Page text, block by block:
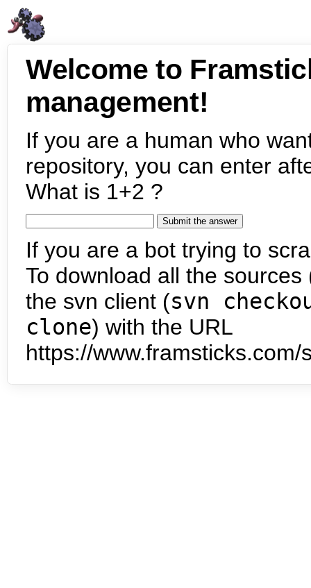
Welcome to
management!
If you are a human who
repository, you can enter
What is 1+2 ?
If you are a bot trying to
To download all the
the svn client (svn
clone) with the URL
https://www.framsticks.com/